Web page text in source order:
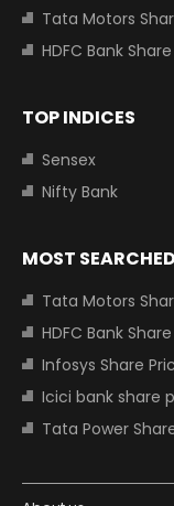
Tata Motors Share
HDFC Bank
TOP INDICES
Sensex
Nifty Bank
MOST
Tata Motors Share
HDFC Bank
Infosys Share
Icici bank share
Tata Power